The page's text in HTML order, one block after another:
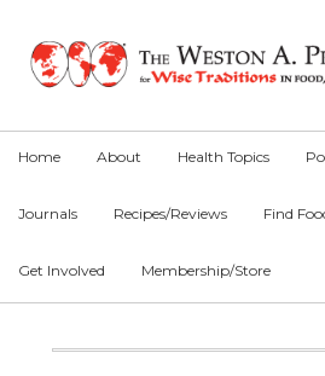
primary
main
primary
Home About Health Topics
Journals Recipes/Reviews Find
Get Involved Membership/Store
Main